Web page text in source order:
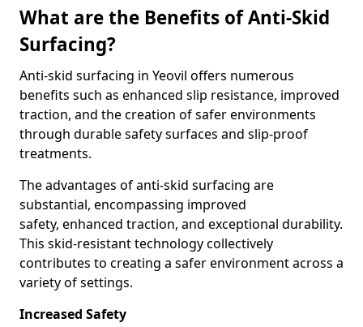
What are the Benefits of Anti-Skid
Surfacing?
Anti-skid surfacing in Yeovil offers numerous
benefits such as enhanced slip resistance, improved
traction, and the creation of safer environments
through durable safety surfaces and slip-proof
treatments.
The advantages of anti-skid surfacing are
substantial, encompassing improved
safety, enhanced traction, and exceptional durability.
This skid-resistant technology collectively
contributes to creating a safer environment across a
variety of settings.
Increased Safety